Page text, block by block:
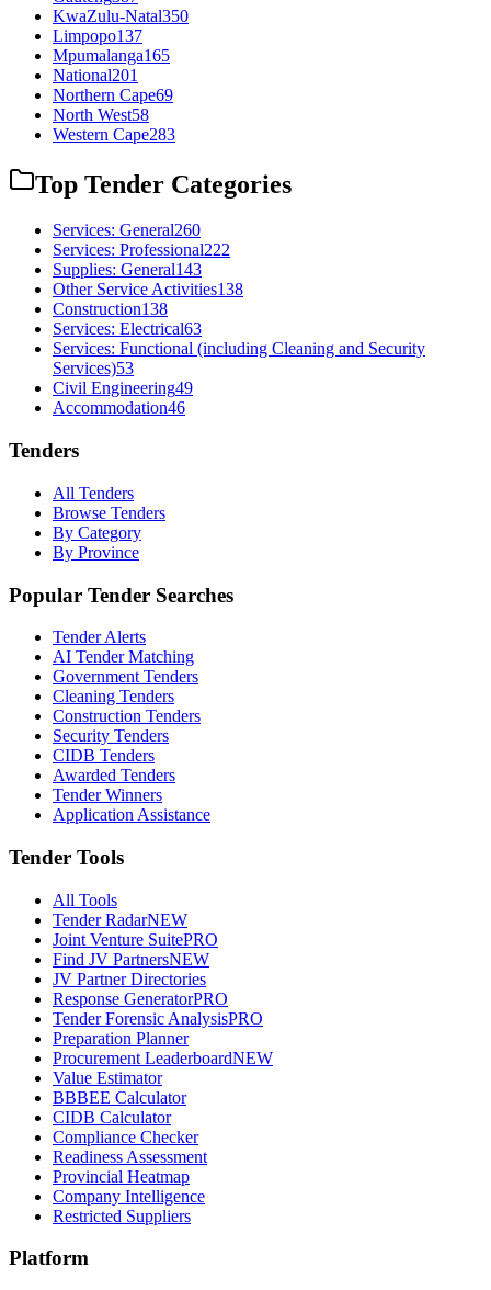
KwaZulu-Natal350
Limpopo137
Mpumalanga165
National201
Northern Cape69
North West58
Western Cape283
Top Tender Categories
Services: General260
Services: Professional222
Supplies: General143
Other Service Activities138
Construction138
Services: Electrical63
Services: Functional (including Cleaning and Security
Services)53
Civil Engineering49
Accommodation46
Tenders
All Tenders
Browse Tenders
By Category
By Province
Popular Tender Searches
Tender Alerts
AI Tender Matching
Government Tenders
Cleaning Tenders
Construction Tenders
Security Tenders
CIDB Tenders
Awarded Tenders
Tender Winners
Application Assistance
Tender Tools
All Tools
Tender RadarNEW
Joint Venture SuitePRO
Find JV PartnersNEW
JV Partner Directories
Response GeneratorPRO
Tender Forensic AnalysisPRO
Preparation Planner
Procurement LeaderboardNEW
Value Estimator
BBBEE Calculator
CIDB Calculator
Compliance Checker
Readiness Assessment
Provincial Heatmap
Company Intelligence
Restricted Suppliers
Platform